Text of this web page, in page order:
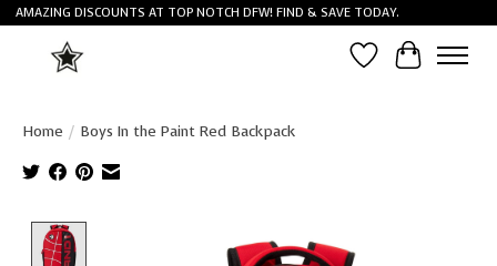
AMAZING DISCOUNTS AT TOP NOTCH DFW! FIND & SAVE TODAY.
Wish List
Cart
Home / Boys In the Paint Red Backpack